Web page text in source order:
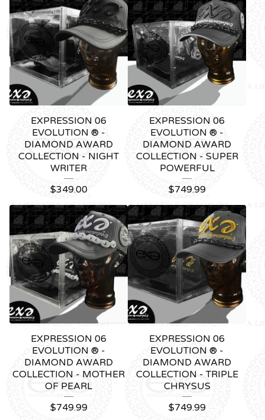
EXPRESSION 06
EVOLUTION ® -
DIAMOND AWARD
COLLECTION - NIGHT
WRITER
$349.00
EXPRESSION 06
EVOLUTION ® -
DIAMOND AWARD
COLLECTION - SUPER
POWERFUL
$749.99
EXPRESSION 06
EVOLUTION ® -
DIAMOND AWARD
COLLECTION - MOTHER
OF PEARL
$749.99
EXPRESSION 06
EVOLUTION ® -
DIAMOND AWARD
COLLECTION - TRIPLE
CHRYSUS
$749.99